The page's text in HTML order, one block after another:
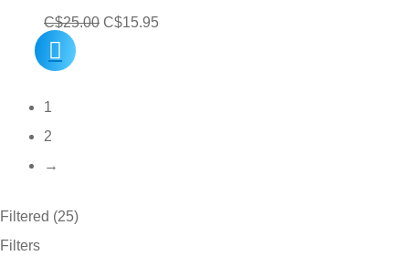
C$25.00 Original
C$15.95Current
1
2
→
Filtered (25)
Filters